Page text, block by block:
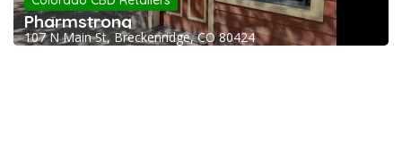
Pharmstrong
107 N Main St, Breckenridge, CO 80424